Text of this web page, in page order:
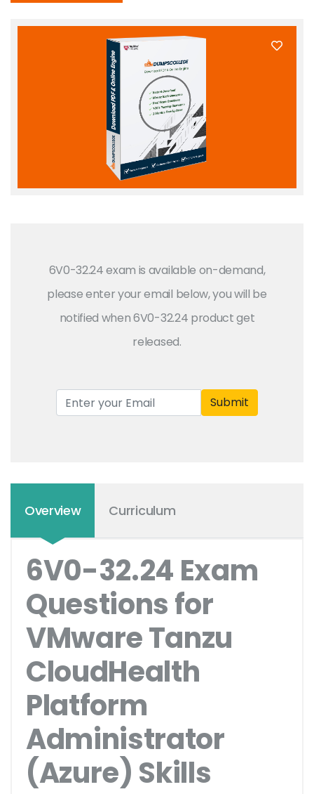
6V0-32.24 exam is available on-demand,
please enter your email below, you will be
notified when 6V0-32.24 product get
released.
Submit
Overview Curriculum
6V0-32.24 Exam
Questions for
VMware Tanzu
CloudHealth
Platform
Administrator
(Azure) Skills